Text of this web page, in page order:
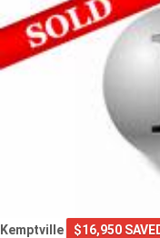
Kemptville $16,950